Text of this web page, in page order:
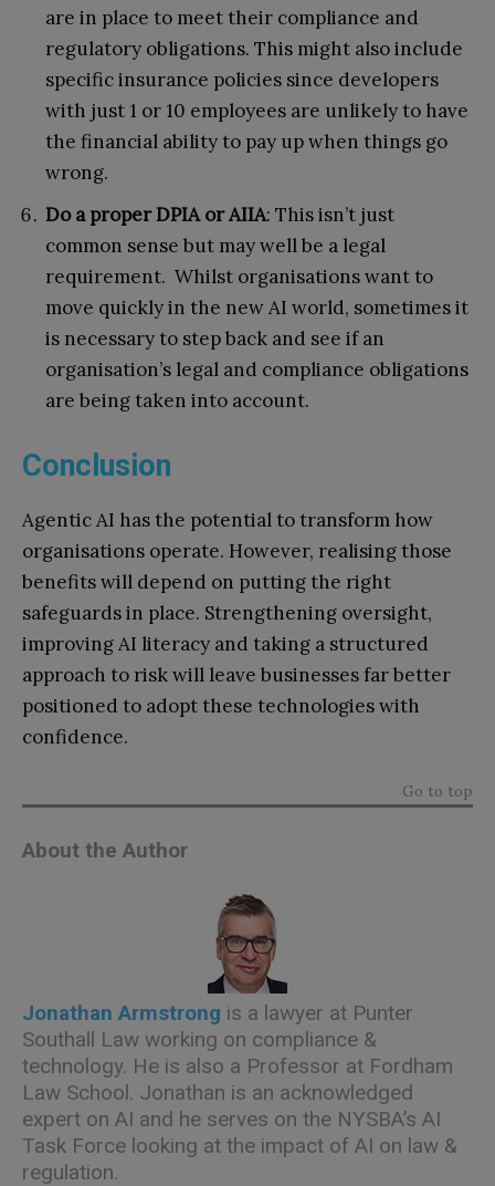
are in place to meet their compliance and
regulatory obligations. This might also include
specific insurance policies since developers
with just 1 or 10 employees are unlikely to have
the financial ability to pay up when things go
wrong.
Do a proper DPIA or AIIA: This isn’t just
common sense but may well be a legal
requirement. Whilst organisations want to
move quickly in the new AI world, sometimes it
is necessary to step back and see if an
organisation’s legal and compliance obligations
are being taken into account.
Conclusion
Agentic AI has the potential to transform how
organisations operate. However, realising those
benefits will depend on putting the right
safeguards in place. Strengthening oversight,
improving AI literacy and taking a structured
approach to risk will leave businesses far better
positioned to adopt these technologies with
confidence.
Go to top
About the Author
Jonathan Armstrong is a lawyer at Punter
Southall Law working on compliance &
technology. He is also a Professor at Fordham
Law School. Jonathan is an acknowledged
expert on AI and he serves on the NYSBA’s AI
Task Force looking at the impact of AI on law &
regulation.